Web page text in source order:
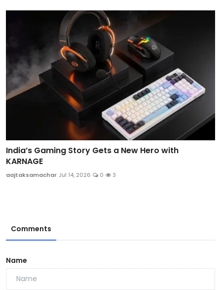
India’s Gaming Story Gets a New Hero with
KARNAGE
aajtaksamachar Jul 14, 2026 0 3
Comments
Name